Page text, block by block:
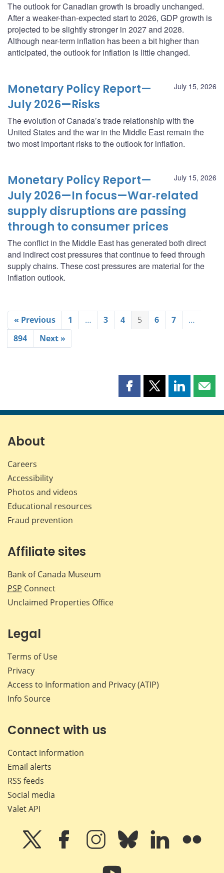
The outlook for Canadian growth is broadly unchanged.
After a weaker-than-expected start to 2026, GDP growth is
projected to be slightly stronger in 2027 and 2028.
Although near-term inflation has been a bit higher than
anticipated, the outlook for inflation is little changed.
July 15, 2026
Monetary Policy Report—
July 2026—Risks
The evolution of Canada’s trade relationship with the
United States and the war in the Middle East remain the
two most important risks to the outlook for inflation.
July 15, 2026
Monetary Policy Report—
July 2026—In focus—War‑related
supply disruptions are passing
through to consumer prices
The conflict in the Middle East has generated both direct
and indirect cost pressures that continue to feed through
supply chains. These cost pressures are material for the
inflation outlook.
« Previous 1 … 3 4 5 6 7
…
894
Next »
Share
page
Share
page
Share
page page
About
Careers
Accessibility
Photos and videos
Educational resources
Fraud prevention
Affiliate sites
Bank of Canada Museum
PSP Connect
Unclaimed Properties Office
Legal
Terms of Use
Privacy
Access to Information and Privacy (ATIP)
Info Source
Connect with us
Contact information
Email alerts
RSS feeds
Social media
Valet API